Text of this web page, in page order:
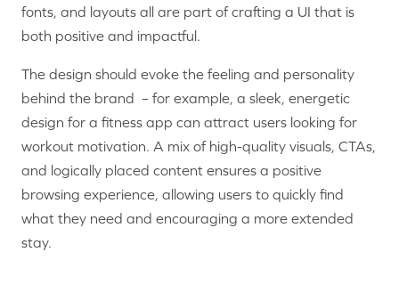
fonts, and layouts all are part of crafting a UI that is
both positive and impactful.
The design should evoke the feeling and personality
behind the brand – for example, a sleek, energetic
design for a fitness app can attract users looking for
workout motivation. A mix of high-quality visuals, CTAs,
and logically placed content ensures a positive
browsing experience, allowing users to quickly find
what they need and encouraging a more extended
stay.